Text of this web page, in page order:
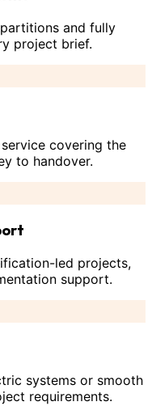
and fully
project brief.
covering the
to handover.
led projects,
support.
systems or smooth
requirements.